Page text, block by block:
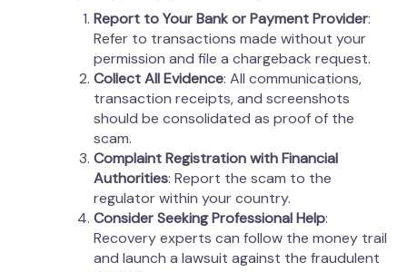
Report to Your Bank or Payment Provider:
Refer to transactions made without your
permission and file a chargeback request.
Collect All Evidence: All communications,
transaction receipts, and screenshots
should be consolidated as proof of the
scam.
Complaint Registration with Financial
Authorities: Report the scam to the
regulator within your country.
Consider Seeking Professional Help:
Recovery experts can follow the money trail
and launch a lawsuit against the fraudulent